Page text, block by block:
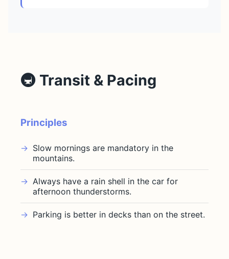
🚇 Transit & Pacing
Principles
Slow mornings are mandatory in the
mountains.
Always have a rain shell in the car for
afternoon thunderstorms.
Parking is better in decks than on the street.